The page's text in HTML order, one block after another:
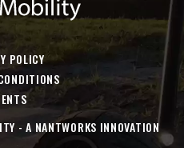
new
a
new
window
a
new
window
POLICY
- A NANTWORKS INNOVATION